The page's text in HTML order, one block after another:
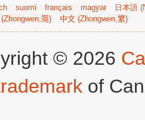
suomi français magyar
日本語
简) 中文 (Zhongwen,繁)
© 2026
of